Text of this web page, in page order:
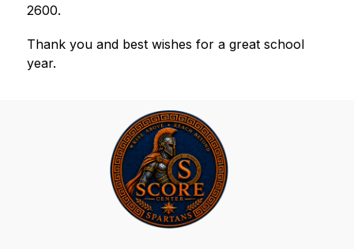
2600.
Thank you and best wishes for a great school
year.